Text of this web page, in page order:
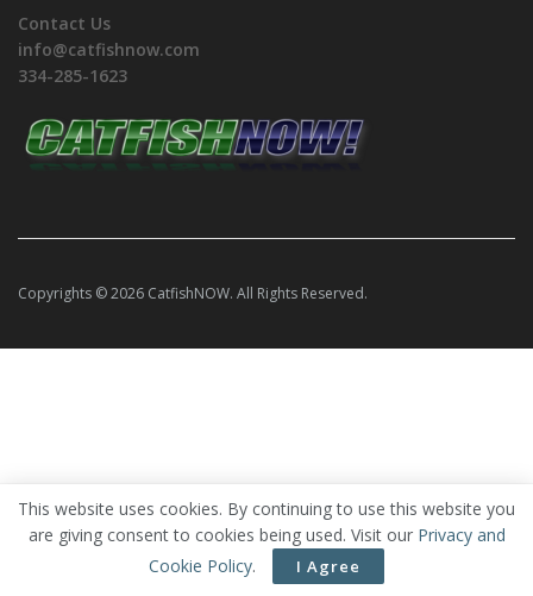
Contact Us
info@catfishnow.com
334-285-1623
Copyrights © 2026 CatfishNOW. All Rights Reserved.
This website uses cookies. By continuing to use this website you
are giving consent to cookies being used. Visit our Privacy and
Cookie Policy. I Agree